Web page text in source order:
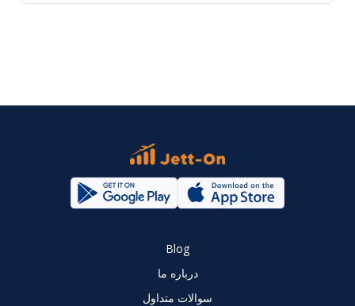
Blog
درباره ما
سوالات متداول